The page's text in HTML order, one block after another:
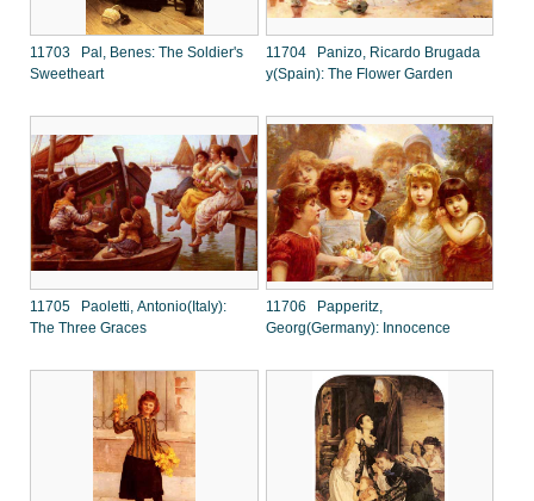
11703 Pal, Benes: The Soldier's
Sweetheart
11704 Panizo, Ricardo Brugada
y(Spain): The Flower Garden
11705 Paoletti, Antonio(Italy):
The Three Graces
11706 Papperitz,
Georg(Germany): Innocence